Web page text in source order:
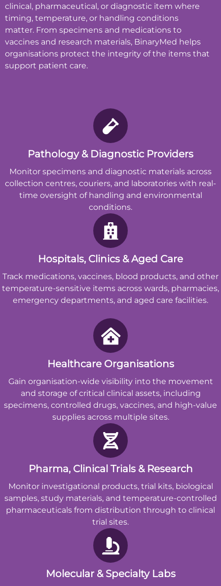
clinical, pharmaceutical, or diagnostic item where
timing, temperature, or handling conditions
matter. From specimens and medications to
vaccines and research materials, BinaryMed helps
organisations protect the integrity of the items that
support patient care.
Pathology & Diagnostic Providers
Monitor specimens and diagnostic materials across
collection centres, couriers, and laboratories with real-
time oversight of handling and environmental
conditions.
Hospitals, Clinics & Aged Care
Track medications, vaccines, blood products, and other
temperature-sensitive items across wards, pharmacies,
emergency departments, and aged care facilities.
Healthcare Organisations
Gain organisation-wide visibility into the movement
and storage of critical clinical assets, including
specimens, controlled drugs, vaccines, and high-value
supplies across multiple sites.
Pharma, Clinical Trials & Research
Monitor investigational products, trial kits, biological
samples, study materials, and temperature-controlled
pharmaceuticals from distribution through to clinical
trial sites.
Molecular & Specialty Labs